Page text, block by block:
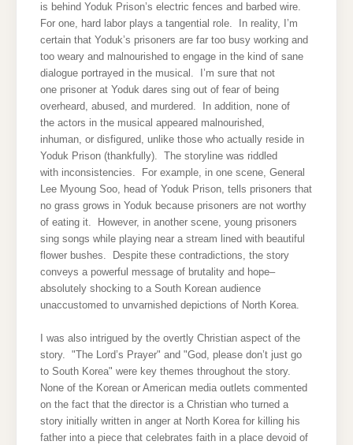
is behind Yoduk Prison’s electric fences and barbed wire.
For one, hard labor plays a tangential role. In reality, I’m
certain that Yoduk’s prisoners are far too busy working and
too weary and malnourished to engage in the kind of sane
dialogue portrayed in the musical. I’m sure that not
one prisoner at Yoduk dares sing out of fear of being
overheard, abused, and murdered. In addition, none of
the actors in the musical appeared malnourished,
inhuman, or disfigured, unlike those who actually reside in
Yoduk Prison (thankfully). The storyline was riddled
with inconsistencies. For example, in one scene, General
Lee Myoung Soo, head of Yoduk Prison, tells prisoners that
no grass grows in Yoduk because prisoners are not worthy
of eating it. However, in another scene, young prisoners
sing songs while playing near a stream lined with beautiful
flower bushes. Despite these contradictions, the story
conveys a powerful message of brutality and hope–
absolutely shocking to a South Korean audience
unaccustomed to unvarnished depictions of North Korea.
I was also intrigued by the overtly Christian aspect of the
story. "The Lord’s Prayer" and "God, please don’t just go
to South Korea" were key themes throughout the story.
None of the Korean or American media outlets commented
on the fact that the director is a Christian who turned a
story initially written in anger at North Korea for killing his
father into a piece that celebrates faith in a place devoid of